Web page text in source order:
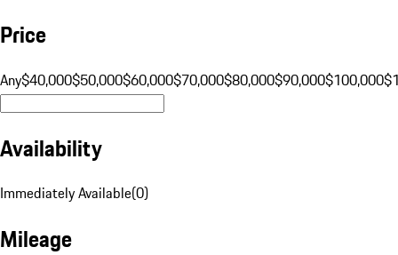
Price
Any$40,000$50,000$60,000$70,000$80,000$90,000$100,000
Availability
Immediately Available(0)
Mileage